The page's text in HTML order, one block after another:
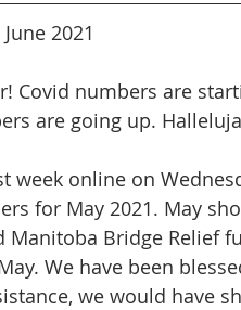
2021
Covid numbers are
are going up.
week online on
for May 2021. May
Manitoba Bridge Relief
We have been
we would have